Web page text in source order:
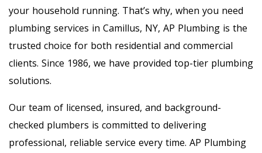
your household running. That’s why, when you need
plumbing services in Camillus, NY, AP Plumbing is the
trusted choice for both residential and commercial
clients. Since 1986, we have provided top-tier plumbing
solutions.
Our team of licensed, insured, and background-
checked plumbers is committed to delivering
professional, reliable service every time. AP Plumbing